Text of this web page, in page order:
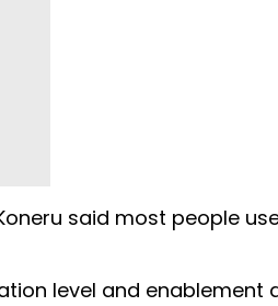
said most people
level and enablement